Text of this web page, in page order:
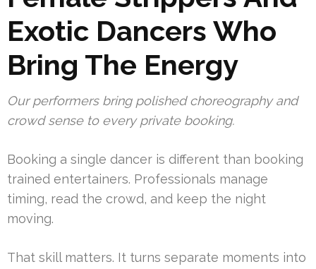
Exotic Dancers Who
Bring The Energy
Our performers bring polished choreography and
crowd sense to every private booking.
Booking a single dancer is different than booking
trained entertainers. Professionals manage
timing, read the crowd, and keep the night
moving.
That skill matters. It turns separate moments into